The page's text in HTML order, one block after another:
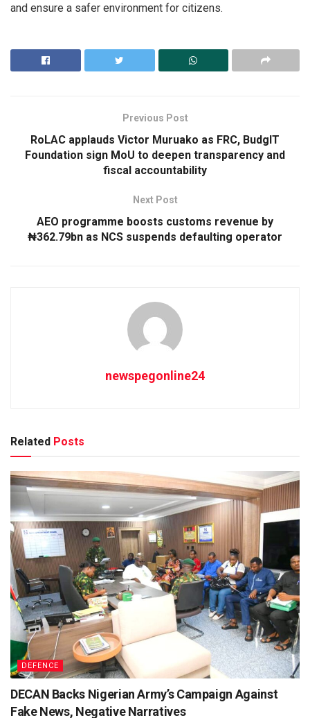
and ensure a safer environment for citizens.
Previous Post
RoLAC applauds Victor Muruako as FRC, BudgIT
Foundation sign MoU to deepen transparency and
fiscal accountability
Next Post
AEO programme boosts customs revenue by
₦362.79bn as NCS suspends defaulting operator
newspegonline24
Related Posts
DEFENCE
DECAN Backs Nigerian Army’s Campaign Against
Fake News, Negative Narratives